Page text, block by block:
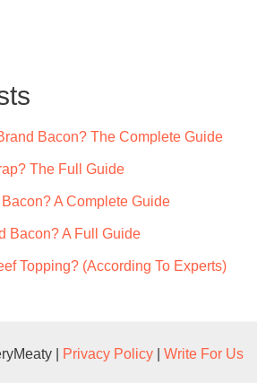
Bacon? The Complete Guide
The Full Guide
A Complete Guide
Bacon? A Full Guide
Topping? (According To Experts)
| Privacy Policy Write For Us